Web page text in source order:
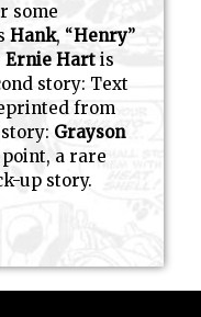
some
Hank, “Henry”
Ernie Hart is
story: Text
from
Grayson
a rare
up story.